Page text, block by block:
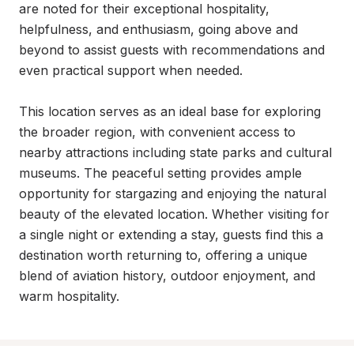
are noted for their exceptional hospitality,
helpfulness, and enthusiasm, going above and
beyond to assist guests with recommendations and
even practical support when needed.
This location serves as an ideal base for exploring
the broader region, with convenient access to
nearby attractions including state parks and cultural
museums. The peaceful setting provides ample
opportunity for stargazing and enjoying the natural
beauty of the elevated location. Whether visiting for
a single night or extending a stay, guests find this a
destination worth returning to, offering a unique
blend of aviation history, outdoor enjoyment, and
warm hospitality.